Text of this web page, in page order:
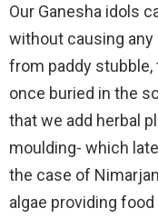
Our Ganesha idols
without causing
from paddy
once buried in the
that we add herbal
moulding- which
the case of
algae providing